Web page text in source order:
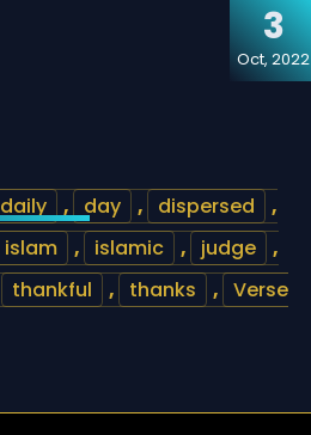
3
Oct, 2022
daily , day , dispersed
,
islam , islamic , judge
,
thankful , thanks , Verse